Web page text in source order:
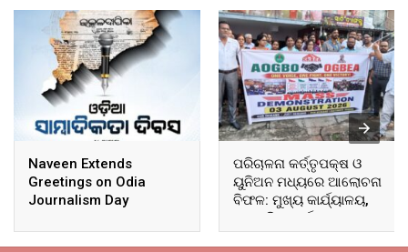
Naveen Extends
Greetings on Odia
Journalism Day
ପରିଚାଳନା କର୍ତ୍ତୃପକ୍ଷ ଓ
ୟୁନିଅନ ମଧ୍ୟରେ ଆଲୋଚନା
ବିଫଳ: ମୁଖ୍ୟ କାର୍ଯ୍ୟାଳୟ,
ଆଞ୍ଚଳିକ କାର୍ଯ୍ୟାଳୟ ଓ
ସମସ୍ତ ବ୍ଲକ ମୁଖ୍ୟାଳୟରେ